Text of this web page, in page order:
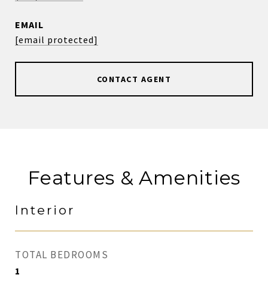
EMAIL
[email protected]
CONTACT AGENT
Features & Amenities
Interior
TOTAL BEDROOMS
1